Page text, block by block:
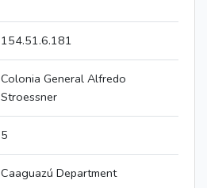
154.51.6.181
Colonia General Alfredo
Stroessner
5
Caaguazú Department